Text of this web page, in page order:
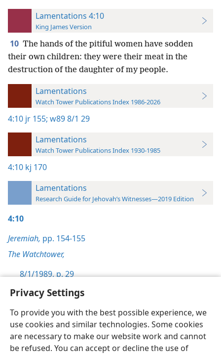
Privacy Settings
To provide you with the best possible experience, we
use cookies and similar technologies. Some cookies
are necessary to make our website work and cannot
be refused. You can accept or decline the use of
Lamentations 4:10
King James Version
10 The hands of the pitiful women have sodden
their own children: they were their meat in the
destruction of the daughter of my people.
Lamentations
Watch Tower Publications Index 1986-2026
4:10 jr 155; w89 8/1 29
Lamentations
Watch Tower Publications Index 1930-1985
4:10 kj 170
Lamentations
Research Guide for Jehovah’s Witnesses—2019 Edition
4:10
Jeremiah, pp. 154-155
The Watchtower,
8/1/1989, p. 29
English Preferences
Copyright© 2026 Watch Tower Bible and Tract Society of Pennsylvania